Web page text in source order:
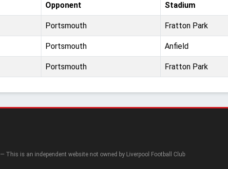
Opponent Stadium
Portsmouth Fratton Park
Portsmouth Anfield
Portsmouth Fratton Park
— This is an independent website not owned by Liverpool Football Club